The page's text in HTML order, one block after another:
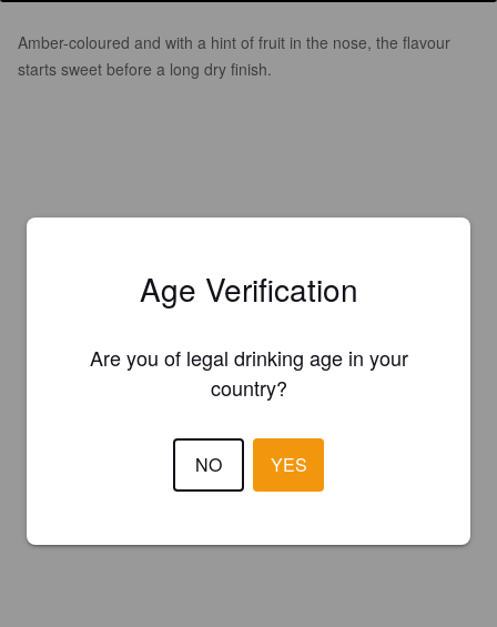
Amber-coloured and with a hint of fruit in the nose, the flavour
starts sweet before a long dry finish.
Age Verification
Are you of legal drinking age in your
country?
NO YES